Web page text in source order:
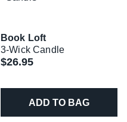
Book Loft
3-Wick Candle
$26.95
ADD TO BAG